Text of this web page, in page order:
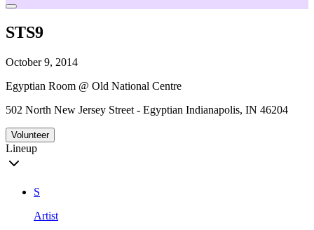
STS9
October 9, 2014
Egyptian Room @ Old National Centre
502 North New Jersey Street - Egyptian Indianapolis, IN 46204
Volunteer
Lineup
S
Artist